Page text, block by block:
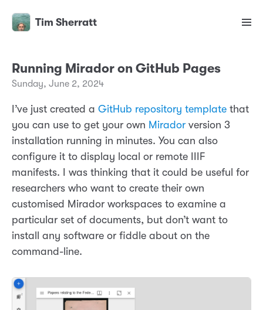
Tim Sherratt
Running Mirador on GitHub Pages
Sunday, June 2, 2024
I’ve just created a GitHub repository template that
you can use to get your own Mirador version 3
installation running in minutes. You can also
configure it to display local or remote IIIF
manifests. I was thinking that it could be useful for
researchers who want to create their own
customised Mirador workspaces to examine a
particular set of documents, but don’t want to
install any software or fiddle about on the
command-line.